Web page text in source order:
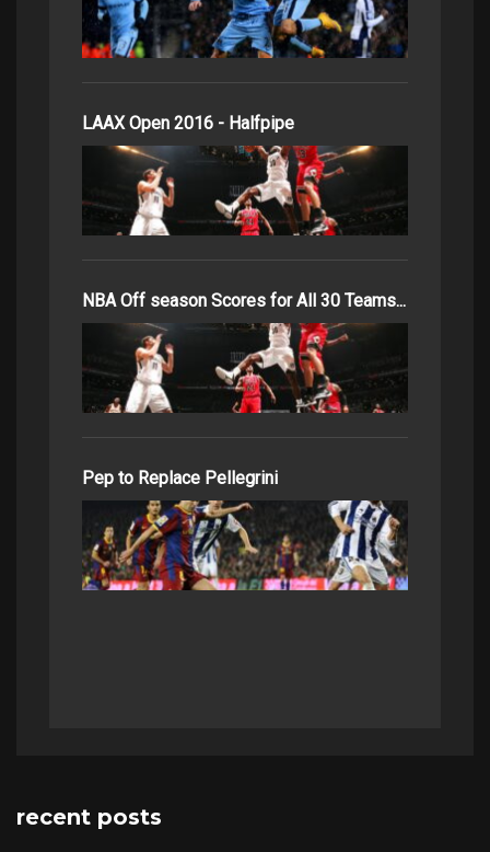
LAAX Open 2016 - Halfpipe
NBA Off season Scores for All 30 Teams...
Pep to Replace Pellegrini
recent posts